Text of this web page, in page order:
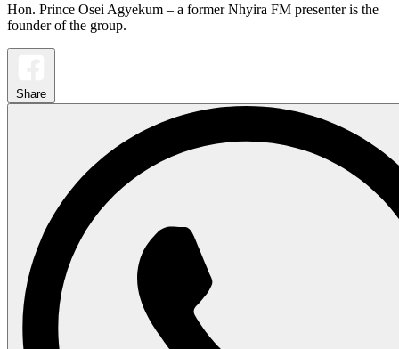
Hon. Prince Osei Agyekum – a former Nhyira FM presenter is the
founder of the group.
Share